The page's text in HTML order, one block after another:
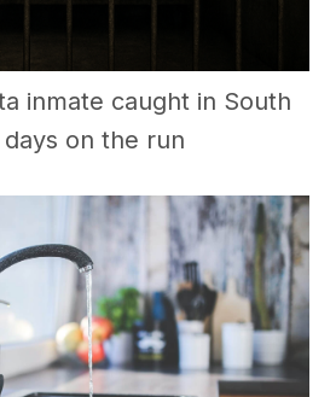
inmate caught in South
on the run